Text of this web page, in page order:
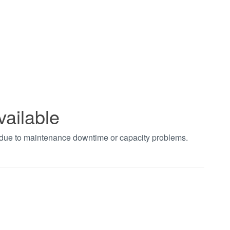
to maintenance downtime or capacity problems.